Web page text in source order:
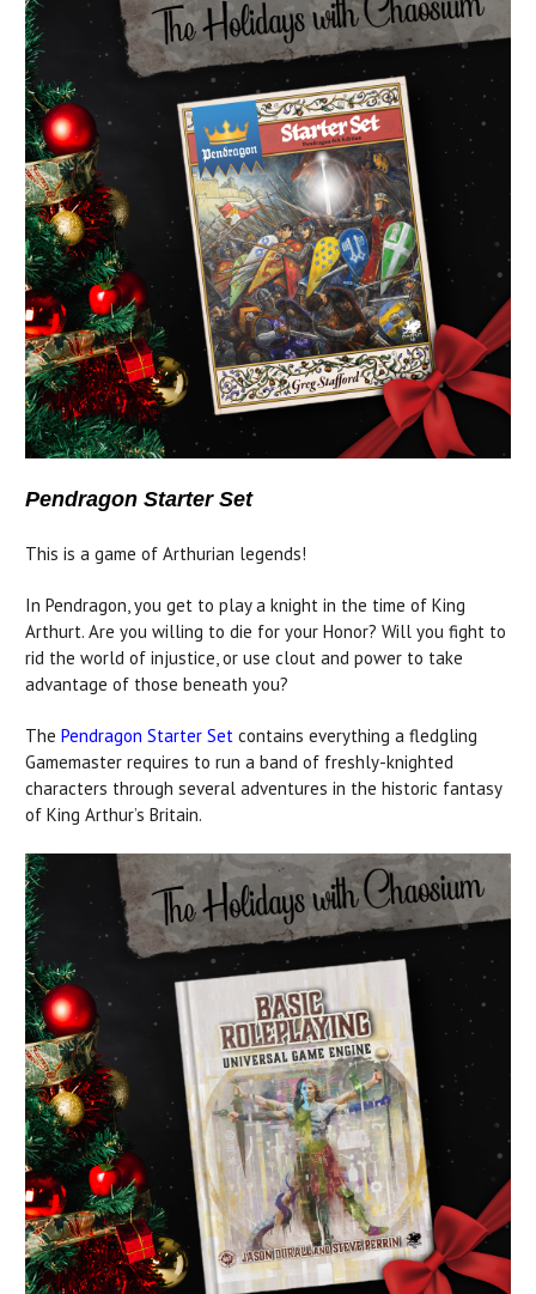
Pendragon Starter Set
This is a game of Arthurian legends!
In Pendragon, you get to play a knight in the time of King
Arthurt. Are you willing to die for your Honor? Will you fight to
rid the world of injustice, or use clout and power to take
advantage of those beneath you?
The Pendragon Starter Set contains everything a fledgling
Gamemaster requires to run a band of freshly-knighted
characters through several adventures in the historic fantasy
of King Arthur’s Britain.